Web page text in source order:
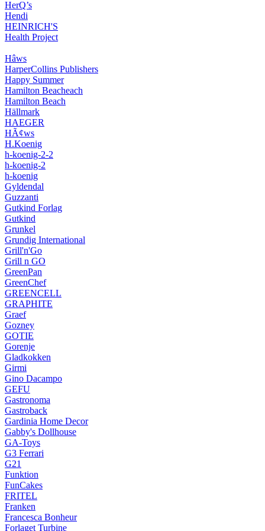
HerQ’s
Hendi
HEINRICH'S
Health Project
Hâws
HarperCollins Publishers
Happy Summer
Hamilton Beacheach
Hamilton Beach
Hällmark
HAEGER
HÃ¢ws
H.Koenig
h-koenig-2-2
h-koenig-2
h-koenig
Gyldendal
Guzzanti
Gutkind Forlag
Gutkind
Grunkel
Grundig International
Grill'n'Go
Grill n GO
GreenPan
GreenChef
GREENCELL
GRAPHITE
Graef
Gozney
GOTIE
Gorenje
Gladkokken
Girmi
Gino Dacampo
GEFU
Gastronoma
Gastroback
Gardinia Home Decor
Gabby's Dollhouse
GA-Toys
G3 Ferrari
G21
Funktion
FunCakes
FRITEL
Franken
Francesca Bonheur
Forlaget Turbine